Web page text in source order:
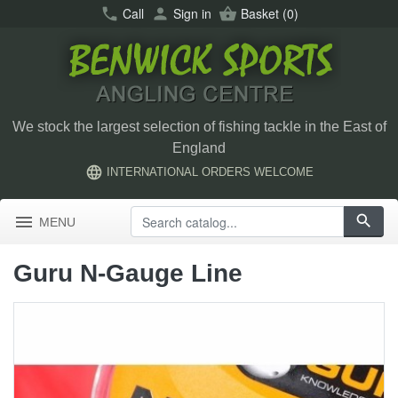
call Call person Sign in shopping_basket Basket(0)
We stock the largest selection of fishing tackle in the East of
England
language INTERNATIONAL ORDERS WELCOME
menu MENU search
Guru N-Gauge Line